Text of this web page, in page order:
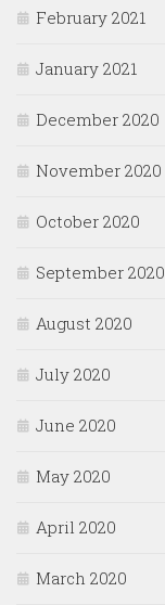
February 2021
January 2021
December 2020
November 2020
October 2020
September 2020
August 2020
July 2020
June 2020
May 2020
April 2020
March 2020